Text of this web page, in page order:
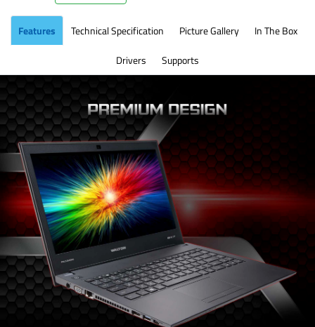
Features Technical Specification Picture Gallery
In The Box
Drivers
Supports